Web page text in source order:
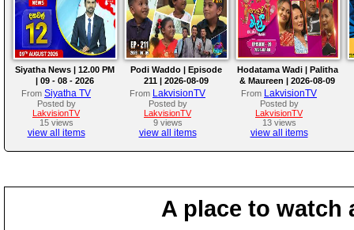
Siyatha News | 12.00 PM
| 09 - 08 - 2026
From Siyatha TV
Posted by
LakvisionTV
15 views
view all items
Podi Waddo | Episode
211 | 2026-08-09
From LakvisionTV
Posted by
LakvisionTV
9 views
view all items
Hodatama Wadi | Palitha
& Maureen | 2026-08-09
From LakvisionTV
Posted by
LakvisionTV
13 views
view all items
A place to watch